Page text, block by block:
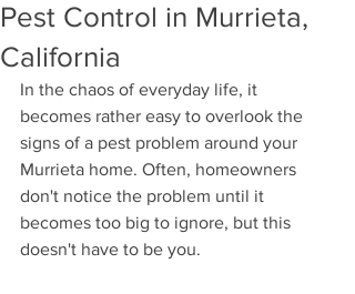
Pest Control in Murrieta,
California
In the chaos of everyday life, it
becomes rather easy to overlook the
signs of a pest problem around your
Murrieta home. Often, homeowners
don't notice the problem until it
becomes too big to ignore, but this
doesn't have to be you.